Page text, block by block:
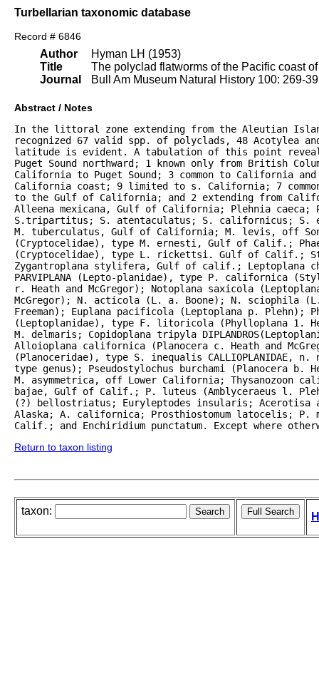
Turbellarian taxonomic database
Record # 6846
Author
Title
Journal
Hyman LH (1953)
The polyclad flatworms of the Pacific coast
Bull Am Museum Natural History 100: 269-
Abstract / Notes
In the littoral zone extending from the Aleutian
recognized 67 valid spp. of polyclads, 48 Acotylea
latitude is evident. A tabulation of this point
Puget Sound northward; 1 known only from British
California to Puget Sound; 3 common to California
California coast; 9 limited to s. California; 7
to the Gulf of California; and 2 extending from
Alleena mexicana, Gulf of California; Plehnia
S.tripartitus; S. atentaculatus; S. californicus; S.
M. tuberculatus, Gulf of California; M. levis, off
(Cryptocelidae), type M. ernesti, Gulf of Calif.;
(Cryptocelidae), type L. rickettsi. Gulf of Calif.;
Zygantroplana stylifera, Gulf of calif.; Leptoplana
PARVIPLANA (Lepto-planidae), type P. californica
r. Heath and McGregor); Notoplana saxicola
McGregor); N. acticola (L. a. Boone); N. sciophila
Freeman); Euplana pacificola (Leptoplana p. Plehn);
(Leptoplanidae), type F. litoricola (Phylloplana 1.
M. delmaris; Copidoplana tripyla
Alloioplana californica (Planocera c. Heath and
(Planoceridae), type S. inequalis CALLIOPLANIDAE,
type genus); Pseudostylochus burchami (Planocera b.
M. asymmetrica, off Lower California; Thysanozoon
bajae, Gulf of Calif.; P. luteus (Amblyceraeus l.
(?) bellostriatus; Euryleptodes insularis; Acerotisa
Alaska; A. californica; Prosthiostomum latocelis;
Calif.; and Enchiridium punctatum. Except where
Return to taxon listing
taxon: